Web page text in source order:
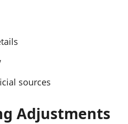
sources
Adjustments